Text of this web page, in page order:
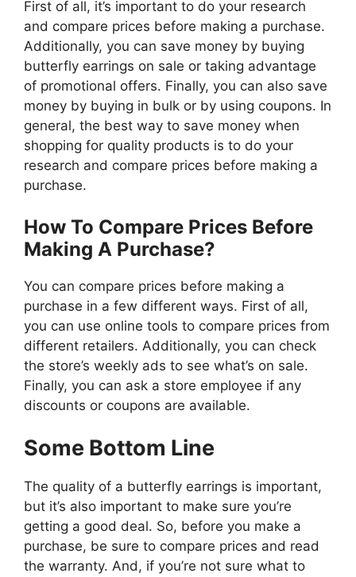
First of all, it’s important to do your research
and compare prices before making a purchase.
Additionally, you can save money by buying
butterfly earrings on sale or taking advantage
of promotional offers. Finally, you can also save
money by buying in bulk or by using coupons. In
general, the best way to save money when
shopping for quality products is to do your
research and compare prices before making a
purchase.
How To Compare Prices Before
Making A Purchase?
You can compare prices before making a
purchase in a few different ways. First of all,
you can use online tools to compare prices from
different retailers. Additionally, you can check
the store’s weekly ads to see what’s on sale.
Finally, you can ask a store employee if any
discounts or coupons are available.
Some Bottom Line
The quality of a butterfly earrings is important,
but it’s also important to make sure you’re
getting a good deal. So, before you make a
purchase, be sure to compare prices and read
the warranty. And, if you’re not sure what to